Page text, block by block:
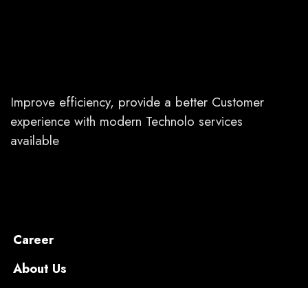
Improve efficiency, provide a better Customer
experience with modern Technolo services
available
Career
About Us